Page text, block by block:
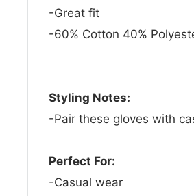
-Great fit
-60% Cotton 40%
Styling Notes:
-Pair these gloves with
Perfect For:
-Casual wear